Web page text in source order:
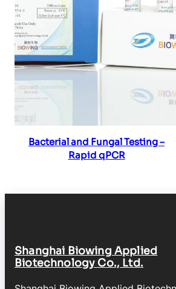
Read more
Bacterial and Fungal Testing –
Rapid qPCR
Shanghai Biowing Applied
Biotechnology Co., Ltd.